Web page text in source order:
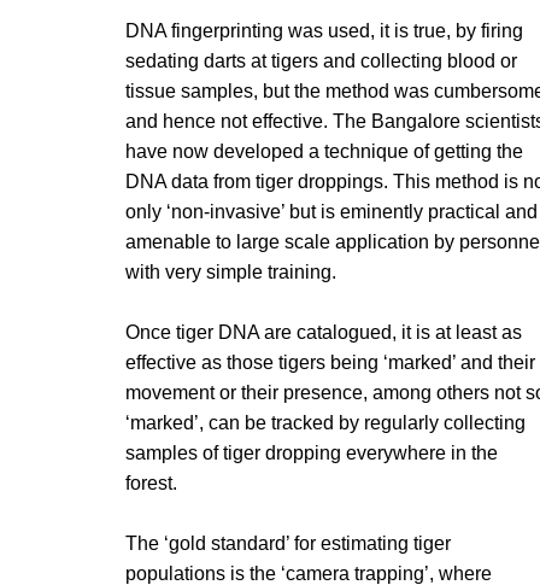
DNA fingerprinting was used, it is true, by firing
sedating darts at tigers and collecting blood or
tissue samples, but the method was
and hence not effective. The Bangalore
have now developed a technique of getting the
DNA data from tiger droppings. This method is
only ‘non-invasive’ but is eminently practical and
amenable to large scale application by
with very simple training.
Once tiger DNA are catalogued, it is at least as
effective as those tigers being ‘marked’ and their
movement or their presence, among others not
‘marked’, can be tracked by regularly collecting
samples of tiger dropping everywhere in the
forest.
The ‘gold standard’ for estimating tiger
populations is the ‘camera trapping’, where